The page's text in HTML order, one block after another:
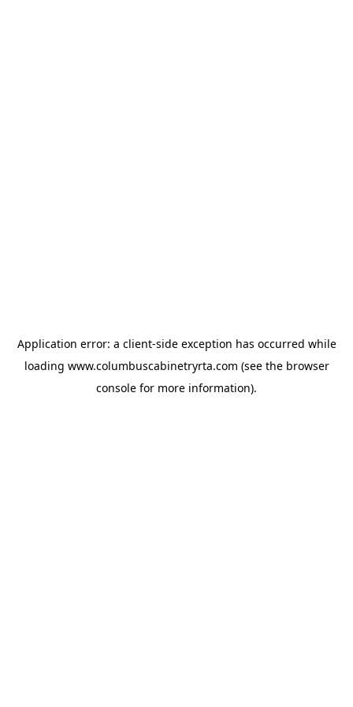
Application error: a client-side exception has occurred while
loading www.columbuscabinetryrta.com (see the browser
console for more information).